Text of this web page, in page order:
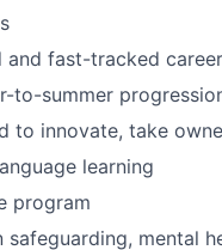
fast-tracked
to-summer
to innovate, take
learning
program
safeguarding, mental